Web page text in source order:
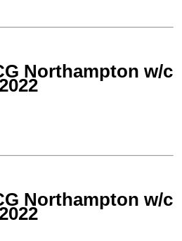
Northampton w/c
Northampton w/c